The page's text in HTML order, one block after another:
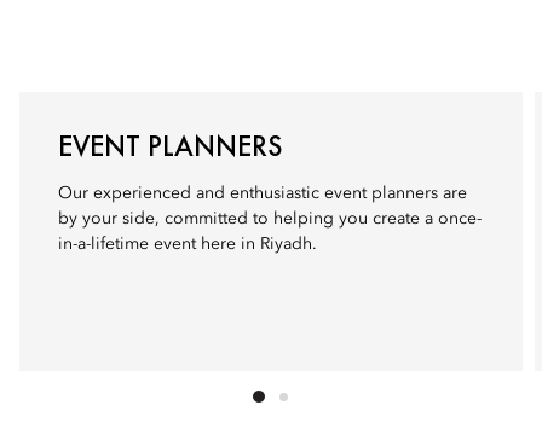
EVENT PLANNERS
Our experienced and enthusiastic event planners are
by your side, committed to helping you create a once-
in-a-lifetime event here in Riyadh.